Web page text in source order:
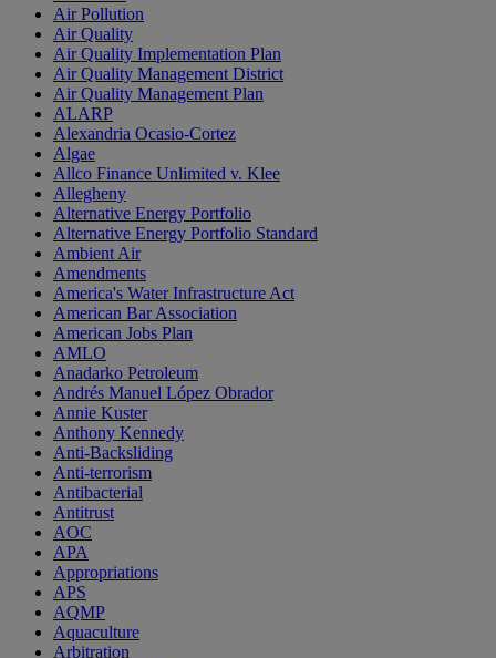
Air Pollution
Air Quality
Air Quality Implementation Plan
Air Quality Management District
Air Quality Management Plan
ALARP
Alexandria Ocasio-Cortez
Algae
Allco Finance Unlimited v. Klee
Allegheny
Alternative Energy Portfolio
Alternative Energy Portfolio Standard
Ambient Air
Amendments
America's Water Infrastructure Act
American Bar Association
American Jobs Plan
AMLO
Anadarko Petroleum
Andrés Manuel López Obrador
Annie Kuster
Anthony Kennedy
Anti-Backsliding
Anti-terrorism
Antibacterial
Antitrust
AOC
APA
Appropriations
APS
AQMP
Aquaculture
Arbitration